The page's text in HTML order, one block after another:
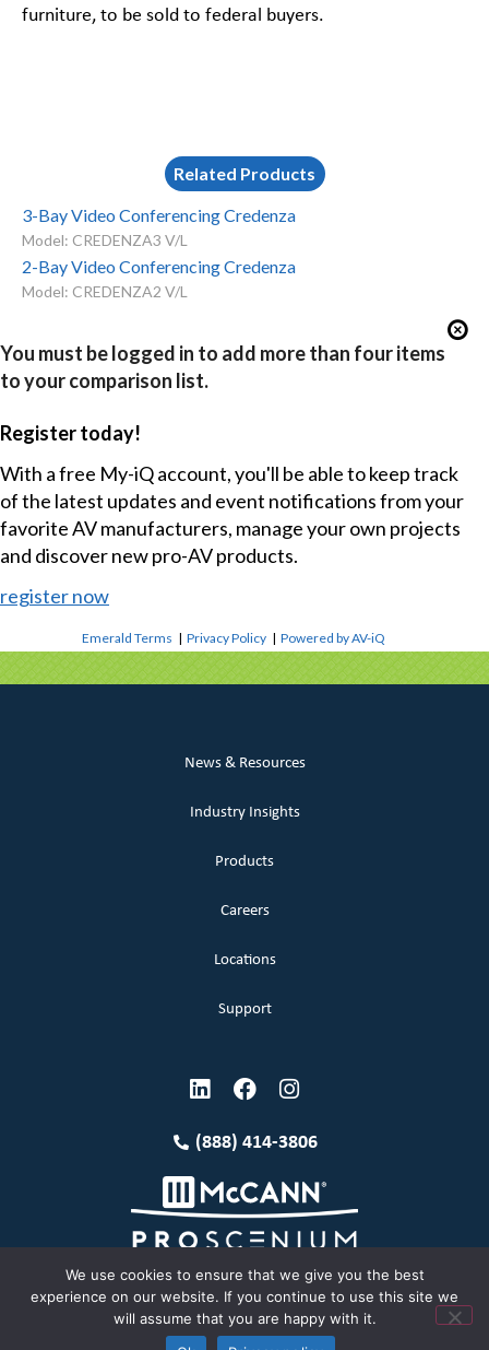
furniture, to be sold to federal buyers.
Related Products
3-Bay Video Conferencing Credenza
Model: CREDENZA3 V/L
2-Bay Video Conferencing Credenza
Model: CREDENZA2 V/L
You must be logged in to add more than four items
to your comparison list.
Register today!
With a free My-iQ account, you'll be able to keep track
of the latest updates and event notifications from your
favorite AV manufacturers, manage your own projects
and discover new pro-AV products.
register now
Emerald Terms |Privacy Policy |Powered by AV-iQ
News & Resources
Industry Insights
Products
Careers
Locations
Support
(888) 414-3806
Terms and Conditions
Copyright McCann 2026
We use cookies to ensure that we give you the best
experience on our website. If you continue to use this site we
will assume that you are happy with it.